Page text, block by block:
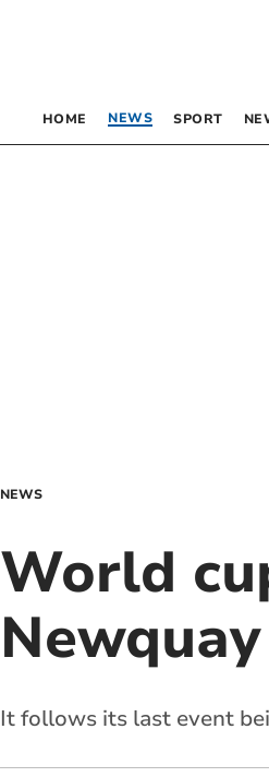
HOME NEWS SPORT
NEWS
World
It follows its last event